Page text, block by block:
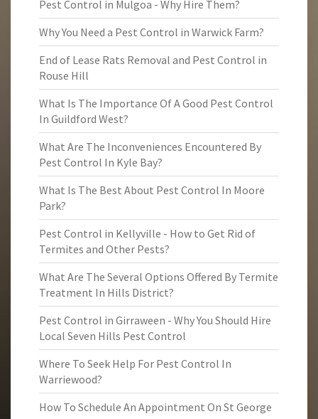
Pest Control in Mulgoa - Why Hire Them?
Why You Need a Pest Control in Warwick Farm?
End of Lease Rats Removal and Pest Control in
Rouse Hill
What Is The Importance Of A Good Pest Control
In Guildford West?
What Are The Inconveniences Encountered By
Pest Control In Kyle Bay?
What Is The Best About Pest Control In Moore
Park?
Pest Control in Kellyville - How to Get Rid of
Termites and Other Pests?
What Are The Several Options Offered By Termite
Treatment In Hills District?
Pest Control in Girraween - Why You Should Hire
Local Seven Hills Pest Control
Where To Seek Help For Pest Control In
Warriewood?
How To Schedule An Appointment On St George